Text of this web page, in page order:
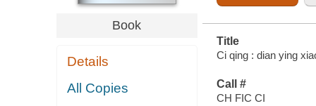
Book
Details
All Copies
Title
Ci qing : dian ying
Call #
CH FIC CI